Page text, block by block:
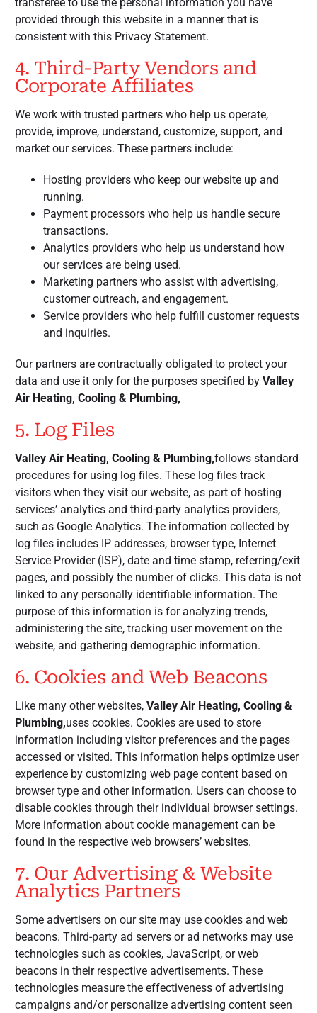
transferee to use the personal information you have
provided through this website in a manner that is
consistent with this Privacy Statement.
4. Third-Party Vendors and
Corporate Affiliates
We work with trusted partners who help us operate,
provide, improve, understand, customize, support, and
market our services. These partners include:
Hosting providers who keep our website up and
running.
Payment processors who help us handle secure
transactions.
Analytics providers who help us understand how
our services are being used.
Marketing partners who assist with advertising,
customer outreach, and engagement.
Service providers who help fulfill customer requests
and inquiries.
Our partners are contractually obligated to protect your
data and use it only for the purposes specified by Valley
Air Heating, Cooling & Plumbing,
5. Log Files
Valley Air Heating, Cooling & Plumbing,follows standard
procedures for using log files. These log files track
visitors when they visit our website, as part of hosting
services’ analytics and third-party analytics providers,
such as Google Analytics. The information collected by
log files includes IP addresses, browser type, Internet
Service Provider (ISP), date and time stamp, referring/exit
pages, and possibly the number of clicks. This data is not
linked to any personally identifiable information. The
purpose of this information is for analyzing trends,
administering the site, tracking user movement on the
website, and gathering demographic information.
6. Cookies and Web Beacons
Like many other websites, Valley Air Heating, Cooling &
Plumbing,uses cookies. Cookies are used to store
information including visitor preferences and the pages
accessed or visited. This information helps optimize user
experience by customizing web page content based on
browser type and other information. Users can choose to
disable cookies through their individual browser settings.
More information about cookie management can be
found in the respective web browsers’ websites.
7. Our Advertising & Website
Analytics Partners
Some advertisers on our site may use cookies and web
beacons. Third-party ad servers or ad networks may use
technologies such as cookies, JavaScript, or web
beacons in their respective advertisements. These
technologies measure the effectiveness of advertising
campaigns and/or personalize advertising content seen